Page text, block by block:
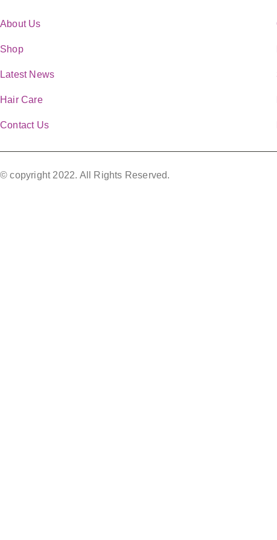
About Us
Shop
Latest News
Hair Care
Contact Us
© copyright 2022. All Rights Reserved.